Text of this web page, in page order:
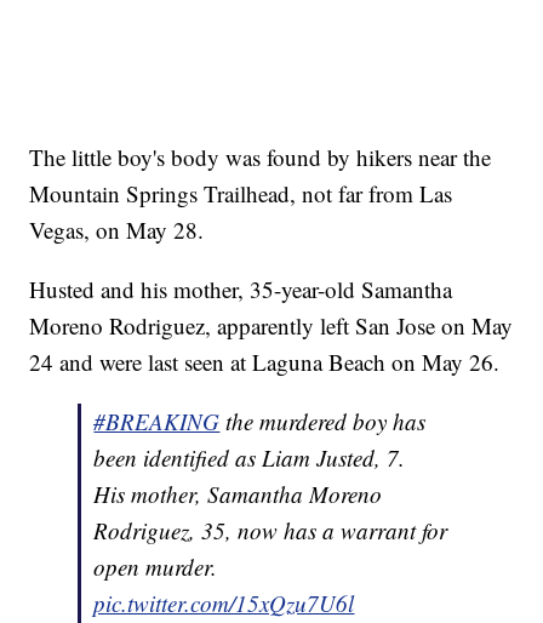
The little boy's body was found by hikers near the
Mountain Springs Trailhead, not far from Las
Vegas, on May 28.
Husted and his mother, 35-year-old Samantha
Moreno Rodriguez, apparently left San Jose on May
24 and were last seen at Laguna Beach on May 26.
#BREAKING the murdered boy has
been identified as Liam Justed, 7.
His mother, Samantha Moreno
Rodriguez, 35, now has a warrant for
open murder.
pic.twitter.com/15xQzu7U6l